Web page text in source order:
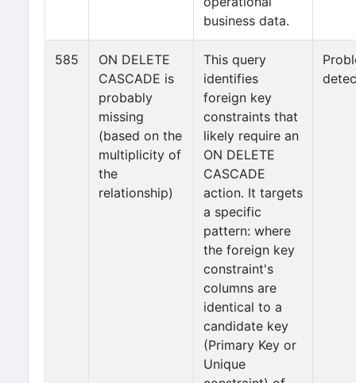
business data.
585
ON DELETE
CASCADE is
probably
missing
(based on the
multiplicity of
the
relationship)
This query
identifies
foreign key
constraints that
likely require an
ON DELETE
CASCADE
action. It targets
a specific
pattern: where
the foreign key
constraint's
columns are
identical to a
candidate key
(Primary Key or
Unique